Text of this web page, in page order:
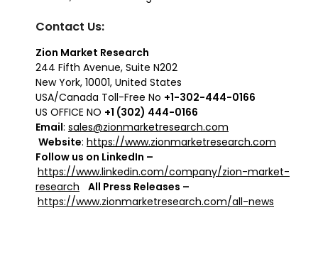
Contact Us:
Zion Market Research
244 Fifth Avenue, Suite N202
New York, 10001, United States
USA/Canada Toll-Free No +1-302-444-0166
US OFFICE NO +1 (302) 444-0166
Email: sales@zionmarketresearch.com
Website: https://www.zionmarketresearch.com
Follow us on LinkedIn –
https://www.linkedin.com/company/zion-market-
research
All Press Releases –
https://www.zionmarketresearch.com/all-news